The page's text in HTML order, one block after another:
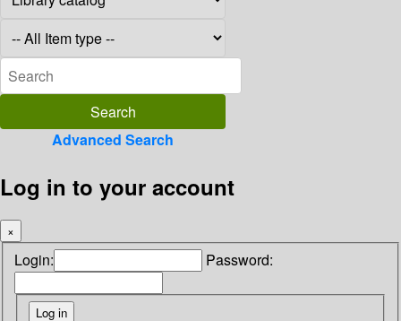
Advanced Search
Log in to your account
×
Login: Password: